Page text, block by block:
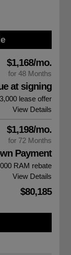
$1,168/mo.
for 48 Months
at signing
lease offer
View Details
$1,198/mo.
for 72 Months
Payment
RAM rebate
View Details
$80,185